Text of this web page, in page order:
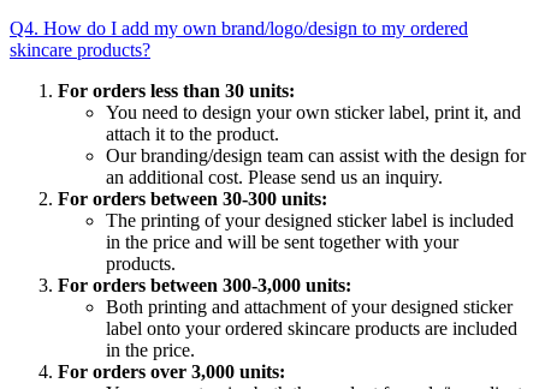
Q4. How do I add my own brand/logo/design to my ordered
skincare products?
For orders less than 30 units:
You need to design your own sticker label, print it, and
attach it to the product.
Our branding/design team can assist with the design for
an additional cost. Please send us an inquiry.
For orders between 30-300 units:
The printing of your designed sticker label is included
in the price and will be sent together with your
products.
For orders between 300-3,000 units:
Both printing and attachment of your designed sticker
label onto your ordered skincare products are included
in the price.
For orders over 3,000 units: